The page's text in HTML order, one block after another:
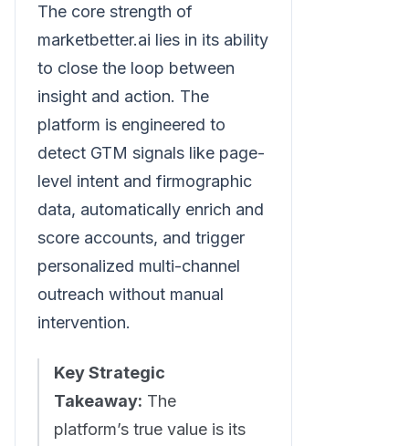
The core strength of
marketbetter.ai lies in its ability
to close the loop between
insight and action. The
platform is engineered to
detect GTM signals like page-
level intent and firmographic
data, automatically enrich and
score accounts, and trigger
personalized multi-channel
outreach without manual
intervention.
Key Strategic
Takeaway: The
platform’s true value is its